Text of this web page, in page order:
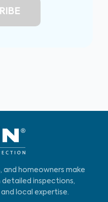
and homeowners make
inspections,
local expertise.